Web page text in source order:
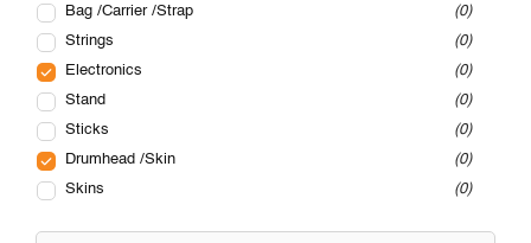
Bag /Carrier /Strap
0
Strings
0
Electronics
0
Stand
0
Sticks
0
Drumhead /Skin
0
Skins
0